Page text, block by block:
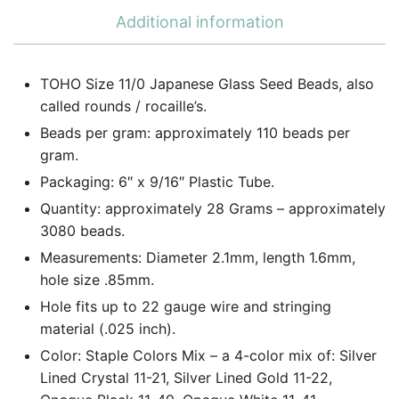
Additional information
TOHO Size 11/0 Japanese Glass Seed Beads, also
called rounds / rocaille’s.
Beads per gram: approximately 110 beads per
gram.
Packaging: 6″ x 9/16″ Plastic Tube.
Quantity: approximately 28 Grams – approximately
3080 beads.
Measurements: Diameter 2.1mm, length 1.6mm,
hole size .85mm.
Hole fits up to 22 gauge wire and stringing
material (.025 inch).
Color: Staple Colors Mix – a 4-color mix of: Silver
Lined Crystal 11-21, Silver Lined Gold 11-22,